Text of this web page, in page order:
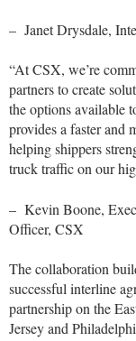
– Janet Drysdale,
“At CSX, we’re
partners to create
the options available
provides a faster and
helping shippers
truck traffic on our
– Kevin Boone,
Officer, CSX
The collaboration
successful interline
partnership on the
Jersey and